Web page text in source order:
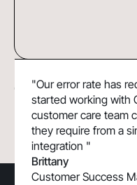
37%Faster
"Our error rate has
started working with
customer care team
they require from a
integration "
Brittany
Customer Success
Customer Lifetime
Recharge